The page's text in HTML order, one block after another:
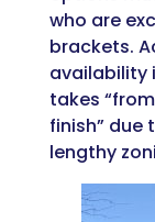
who are
brackets.
availability
takes “
finish”due
lengthy